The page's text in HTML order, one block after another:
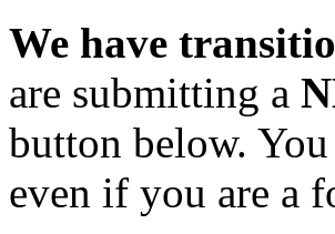
We have
are submitting a
button below.
even if you are a